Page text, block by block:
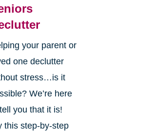
your parent or
one declutter
stress…is it
We’re here
you that it is!
this step-by-step